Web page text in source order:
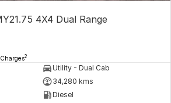
4X4 Dual Range
2
Utility - Dual Cab
34,280 kms
Diesel